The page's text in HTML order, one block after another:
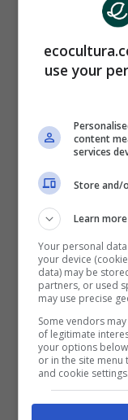
Trabaja con
use your
content
services
Store and/
Learn more
Your personal
your device
data) may be
partners, or used
may use precise
Some vendors
of legitimate
your options
or in the site
and cookie settings.